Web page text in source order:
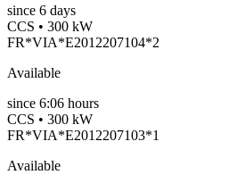
since 6 days
CCS • 300 kW
FR*VIA*E2012207104*2
Available
since 6:06 hours
CCS • 300 kW
FR*VIA*E2012207103*1
Available